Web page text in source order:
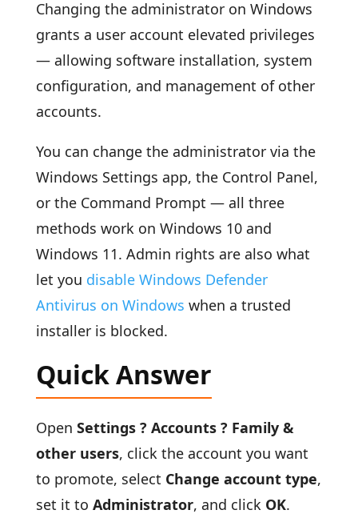
Changing the administrator on Windows
grants a user account elevated privileges
— allowing software installation, system
configuration, and management of other
accounts.
You can change the administrator via the
Windows Settings app, the Control Panel,
or the Command Prompt — all three
methods work on Windows 10 and
Windows 11. Admin rights are also what
let you disable Windows Defender
Antivirus on Windows when a trusted
installer is blocked.
Quick Answer
Open Settings ? Accounts ? Family &
other users, click the account you want
to promote, select Change account type,
set it to Administrator, and click OK.